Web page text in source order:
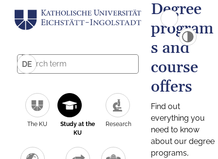
DE
The KU
Study at the
KU
Research
Degree
program
s and
course
offers
Find out
everything you
need to know
about our degree
programs,